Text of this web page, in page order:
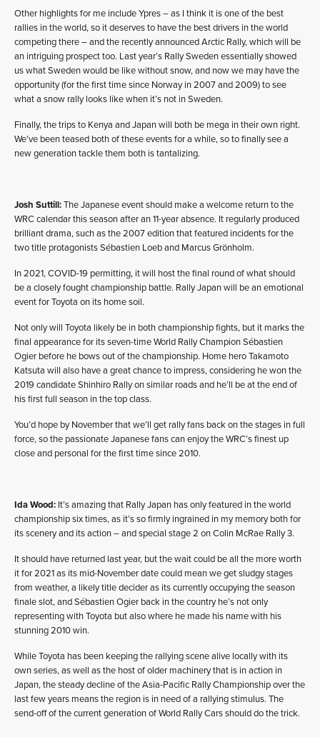
Other highlights for me include Ypres – as I think it is one of the best
rallies in the world, so it deserves to have the best drivers in the world
competing there – and the recently announced Arctic Rally, which will be
an intriguing prospect too. Last year’s Rally Sweden essentially showed
us what Sweden would be like without snow, and now we may have the
opportunity (for the first time since Norway in 2007 and 2009) to see
what a snow rally looks like when it’s not in Sweden.
Finally, the trips to Kenya and Japan will both be mega in their own right.
We’ve been teased both of these events for a while, so to finally see a
new generation tackle them both is tantalizing.
Josh Suttill:The Japanese event should make a welcome return to the
WRC calendar this season after an 11-year absence. It regularly produced
brilliant drama, such as the 2007 edition that featured incidents for the
two title protagonists Sébastien Loeb and Marcus Grönholm.
In 2021, COVID-19 permitting, it will host the final round of what should
be a closely fought championship battle. Rally Japan will be an emotional
event for Toyota on its home soil.
Not only will Toyota likely be in both championship fights, but it marks the
final appearance for its seven-time World Rally Champion Sébastien
Ogier before he bows out of the championship. Home hero Takamoto
Katsuta will also have a great chance to impress, considering he won the
2019 candidate Shinhiro Rally on similar roads and he’ll be at the end of
his first full season in the top class.
You’d hope by November that we’ll get rally fans back on the stages in full
force, so the passionate Japanese fans can enjoy the WRC’s finest up
close and personal for the first time since 2010.
Ida Wood: It’s amazing that Rally Japan has only featured in the world
championship six times, as it’s so firmly ingrained in my memory both for
its scenery and its action – and special stage 2 on Colin McRae Rally 3.
It should have returned last year, but the wait could be all the more worth
it for 2021 as its mid-November date could mean we get sludgy stages
from weather, a likely title decider as its currently occupying the season
finale slot, and Sébastien Ogier back in the country he’s not only
representing with Toyota but also where he made his name with his
stunning 2010 win.
While Toyota has been keeping the rallying scene alive locally with its
own series, as well as the host of older machinery that is in action in
Japan, the steady decline of the Asia-Pacific Rally Championship over the
last few years means the region is in need of a rallying stimulus. The
send-off of the current generation of World Rally Cars should do the trick.